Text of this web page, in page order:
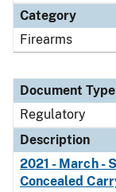
Category
Firearms
Document Type
Regulatory
Description
2021 - March -
Concealed